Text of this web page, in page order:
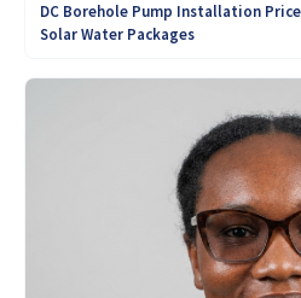
DC Borehole Pump Installation
Solar Water Packages